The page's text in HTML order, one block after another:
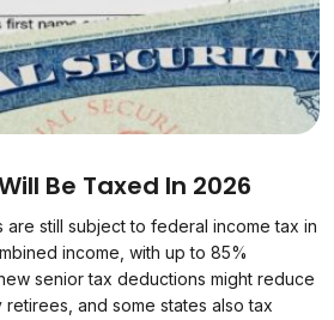
Be Taxed In 2026
are still subject to federal income tax in
income, with up to 85%
senior tax deductions might reduce
and some states also tax